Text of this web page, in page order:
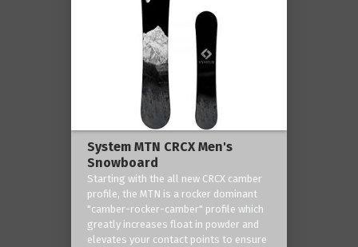
System MTN CRCX Men's
Snowboard
Starting with the all new CRCX camber
profile, the MTN is a rocker dominant
"camber-rocker-camber" profile which
greatly increases float in powder and
elevates your contact points to ensure